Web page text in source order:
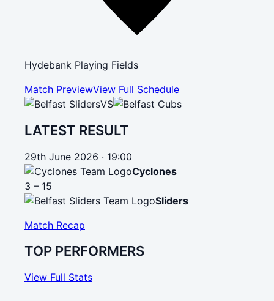
Hydebank Playing Fields
Match PreviewView Full Schedule
VS
LATEST RESULT
29th June 2026 · 19:00
Cyclones
3 – 15
Sliders
Match Recap
TOP PERFORMERS
View Full Stats